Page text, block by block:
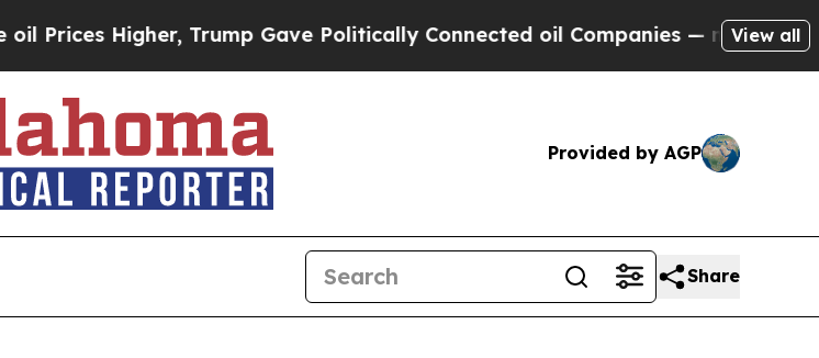
Higher, Trump Gave Politically Connected oil Companies — not View all
Provided by AGP
Share